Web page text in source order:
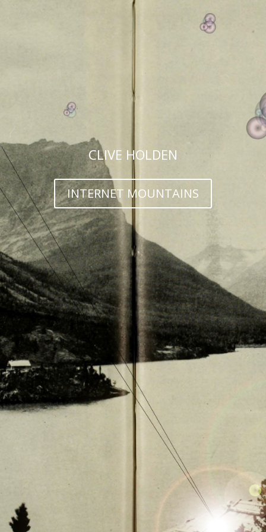
CLIVE HOLDEN
INTERNET MOUNTAINS